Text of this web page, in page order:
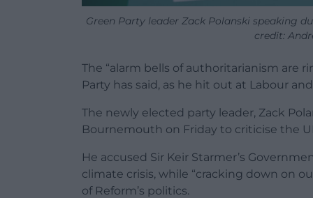
Green Party leader Zack Polanski speaking
credit:
The “alarm bells of authoritarianism are
Party has said, as he hit out at Labour
The newly elected party leader, Zack
Bournemouth on Friday to criticise the
He accused Sir Keir Starmer’s
climate crisis, while “cracking down on
of Reform’s politics.